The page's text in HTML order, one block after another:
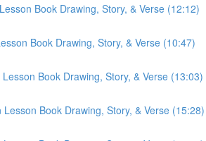
Book Drawing, Story, & Verse (12:12)
Book Drawing, Story, & Verse (10:47)
Book Drawing, Story, & Verse (13:03)
Book Drawing, Story, & Verse (15:28)